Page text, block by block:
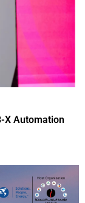
X Automation